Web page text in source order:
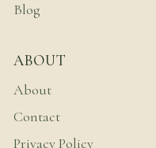
Blog
ABOUT
About
Contact
Privacy Policy